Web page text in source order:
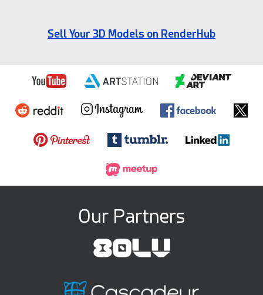
Sell Your 3D Models on RenderHub
Our Partners